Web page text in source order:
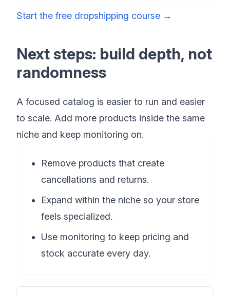
Start the free dropshipping course →
Next steps: build depth, not
randomness
A focused catalog is easier to run and easier
to scale. Add more products inside the same
niche and keep monitoring on.
Remove products that create
cancellations and returns.
Expand within the niche so your store
feels specialized.
Use monitoring to keep pricing and
stock accurate every day.